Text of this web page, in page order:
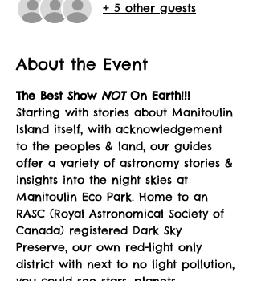
+ 5 other guests
About the Event
The Best Show NOT On Earth!!!
Starting with stories about Manitoulin
Island itself, with acknowledgement
to the peoples & land, our guides
offer a variety of astronomy stories &
insights into the night skies at
Manitoulin Eco Park. Home to an
RASC (Royal Astronomical Society of
Canada) registered Dark Sky
Preserve, our own red-light only
district with next to no light pollution,